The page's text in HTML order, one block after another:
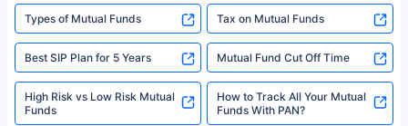
Types of Mutual Funds Tax on Mutual Funds
Best SIP Plan for 5 Years Mutual Fund Cut Off Time
High Risk vs Low Risk Mutual
Funds
How to Track All Your Mutual
Funds With PAN?